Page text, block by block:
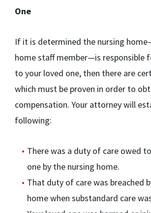
One
If it is determined the nursing
home staff member—is responsible
to your loved one, then there are
which must be proven in order to
compensation. Your attorney will
following:
There was a duty of care owed
one by the nursing home.
That duty of care was breached
home when substandard care